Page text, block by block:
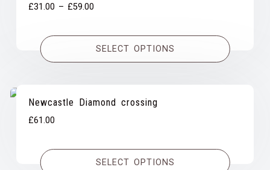
£31.00 – £59.00
£31.00
through
SELECT OPTIONS
Newcastle Diamond crossing
£61.00
SELECT OPTIONS